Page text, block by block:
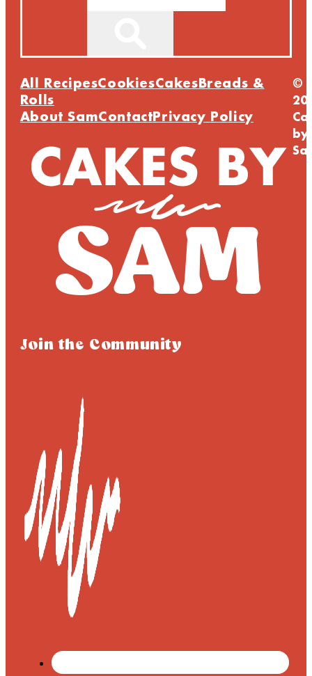
All RecipesCookiesCakesBreads &
Rolls
About SamContactPrivacy Policy
Join the Community
©
by